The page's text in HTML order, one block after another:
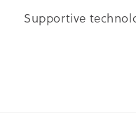
Supportive